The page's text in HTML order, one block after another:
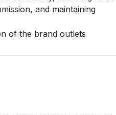
and maintaining
of the brand outlets